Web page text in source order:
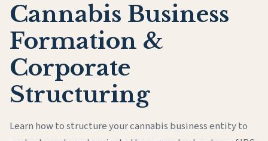
Cannabis Business
Formation &
Corporate
Structuring
Learn how to structure your cannabis business entity to